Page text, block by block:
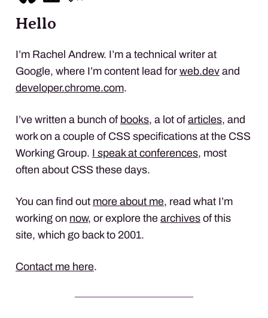
Hello
I’m Rachel Andrew. I’m a technical writer at
Google, where I’m content lead for web.dev and
developer.chrome.com.
I’ve written a bunch of books, a lot of articles, and
work on a couple of CSS specifications at the CSS
Working Group. I speak at conferences, most
often about CSS these days.
You can find out more about me, read what I’m
working on now, or explore the archives of this
site, which go back to 2001.
Contact me here.